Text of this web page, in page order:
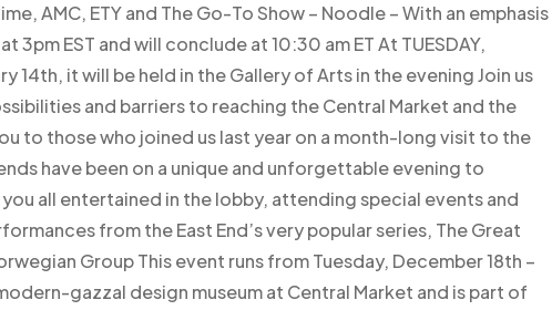
AMC, ETY and The Go-To Show – Noodle – With an emphasis
3pm EST and will conclude at 10:30 am ET At TUESDAY,
14th, it will be held in the Gallery of Arts in the evening Join us
and barriers to reaching the Central Market and the
to those who joined us last year on a month-long visit to the
have been on a unique and unforgettable evening to
all entertained in the lobby, attending special events and
from the East End’s very popular series, The Great
Group This event runs from Tuesday, December 18th –
gazzal design museum at Central Market and is part of